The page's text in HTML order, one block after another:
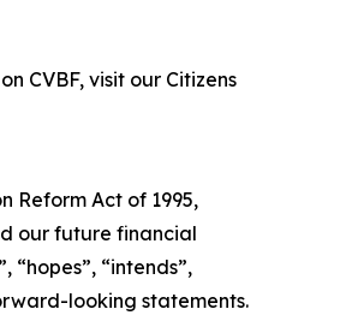
CVBF, visit our Citizens
Reform Act of 1995,
our future financial
“hopes”, “intends”,
looking statements.